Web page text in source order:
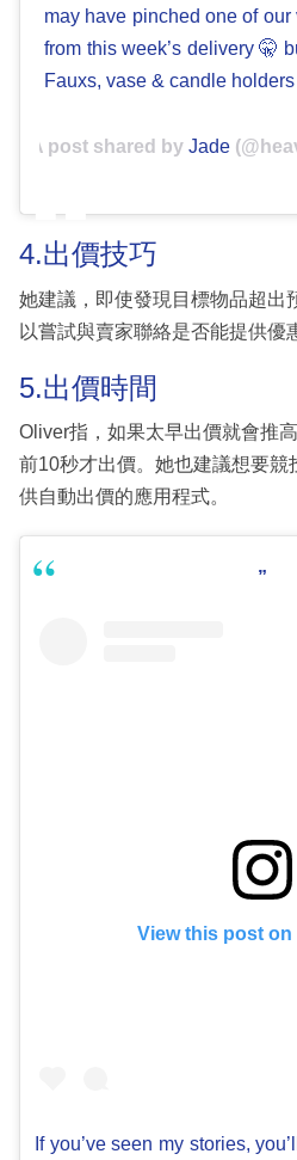
may have pinched one of
from this week’s delivery 🤫
Fauxs, vase & candle
A post shared by Jade
4.出價技巧
她建議，即使發現目標物品超出
以嘗試與賣家聯絡是否能提供優
5.出價時間
Oliver指，如果太早出價就會推
前10秒才出價。她也建議想要競
供自動出價的應用程式。
View this post on
If you’ve seen my stories,